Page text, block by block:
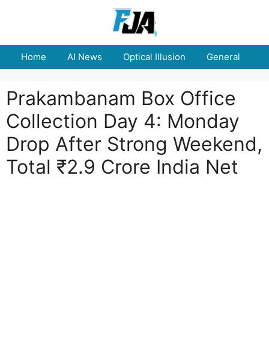
Home AI News Optical Illusion General
Prakambanam Box Office
Collection Day 4: Monday
Drop After Strong Weekend,
Total ₹2.9 Crore India Net